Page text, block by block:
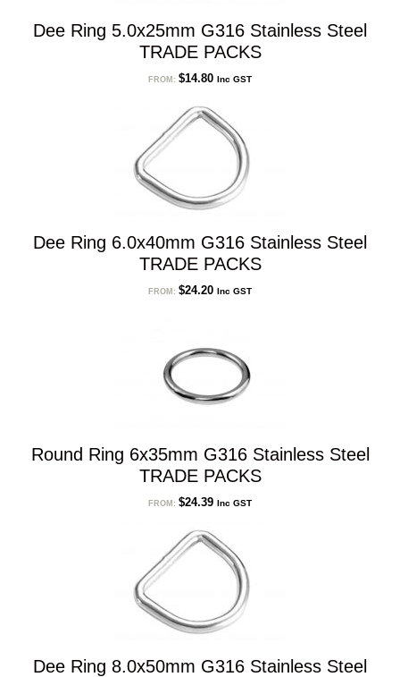
Dee Ring 5.0x25mm G316 Stainless Steel
TRADE PACKS
FROM: $14.80 Inc GST
Dee Ring 6.0x40mm G316 Stainless Steel
TRADE PACKS
FROM: $24.20 Inc GST
Round Ring 6x35mm G316 Stainless Steel
TRADE PACKS
FROM: $24.39 Inc GST
Dee Ring 8.0x50mm G316 Stainless Steel